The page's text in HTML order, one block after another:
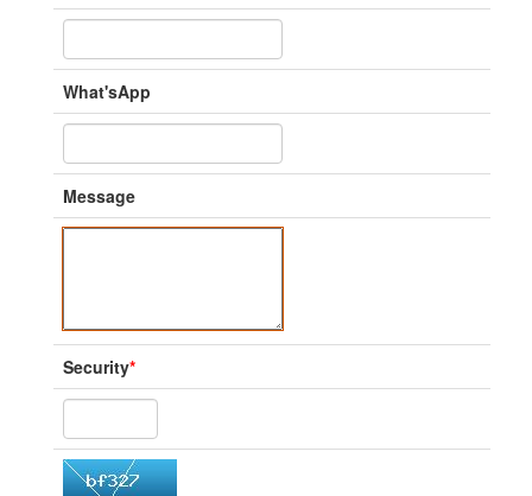
What'sApp
Message
Security*